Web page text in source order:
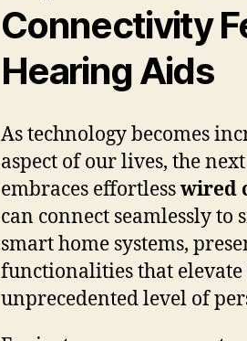
Connectivity
Hearing Aids
As technology becomes
aspect of our lives, the
embraces effortlesswired
can connect seamlessly to
smart home systems,
functionalities that
unprecedented level of